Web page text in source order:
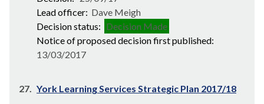
Lead officer: Dave Meigh
Decision status: Decision Made
Notice of proposed decision first published:
13/03/2017
27. York Learning Services Strategic Plan 2017/18